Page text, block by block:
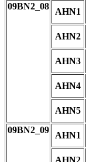
09BN2_08
AHN1
AHN2
AHN3
AHN4
AHN5
09BN2_09
AHN1
AHN2